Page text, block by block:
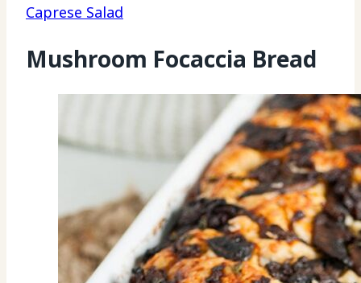
Caprese Salad
Mushroom Focaccia Bread